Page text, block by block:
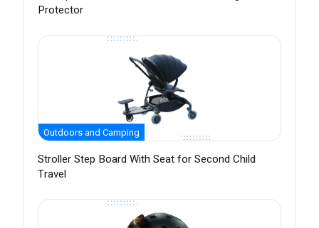
Protector
Outdoors and Camping
Stroller Step Board With Seat for Second Child
Travel